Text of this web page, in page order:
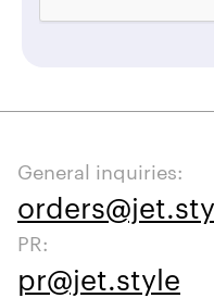
General inquiries:
PR:
pr@jet.style